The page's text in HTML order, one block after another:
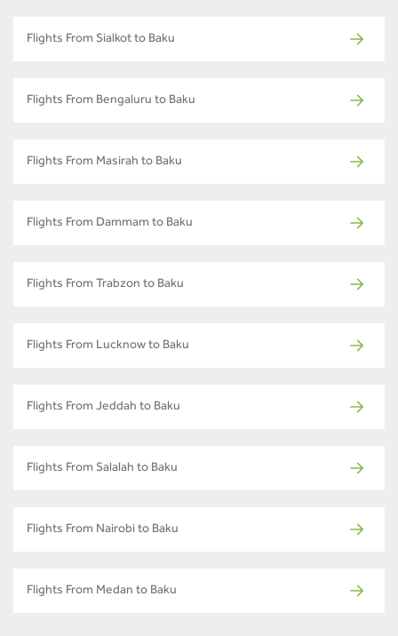
Flights From Sialkot to Baku
Flights From Bengaluru to Baku
Flights From Masirah to Baku
Flights From Dammam to Baku
Flights From Trabzon to Baku
Flights From Lucknow to Baku
Flights From Jeddah to Baku
Flights From Salalah to Baku
Flights From Nairobi to Baku
Flights From Medan to Baku